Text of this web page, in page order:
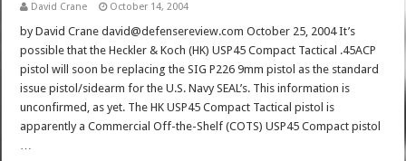
David Crane October 14, 2004
by David Crane david@defensereview.com October 25, 2004 It’s
possible that the Heckler & Koch (HK) USP45 Compact Tactical .45ACP
pistol will soon be replacing the SIG P226 9mm pistol as the standard
issue pistol/sidearm for the U.S. Navy SEAL’s. This information is
unconfirmed, as yet. The HK USP45 Compact Tactical pistol is
apparently a Commercial Off-the-Shelf (COTS) USP45 Compact pistol
…